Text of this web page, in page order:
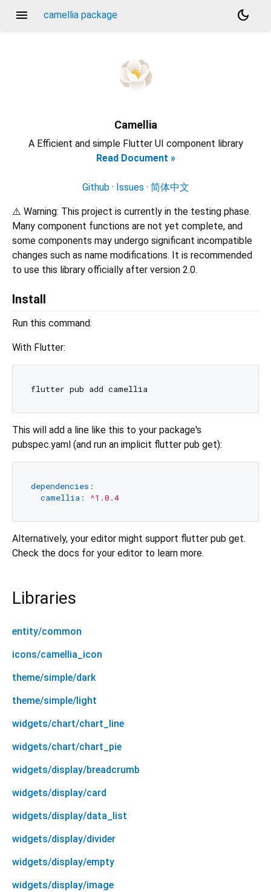
menu camellia package dark_mode
Camellia
A Efficient and simple Flutter UI component library
Read Document »
Github· Issues · 简体中文
⚠️ Warning: This project is currently in the testing phase.
Many component functions are not yet complete, and
some components may undergo significant incompatible
changes such as name modifications. It is recommended
to use this library officially after version 2.0.
Install
Run this command:
With Flutter:
This will add a line like this to your package's
pubspec.yaml (and run an implicit flutter pub get):
dependencies:
camellia:
^1.0.4
Alternatively, your editor might support flutter pub get.
Check the docs for your editor to learn more.
Libraries
entity/common
icons/camellia_icon
theme/simple/dark
theme/simple/light
widgets/chart/chart_line
widgets/chart/chart_pie
widgets/display/breadcrumb
widgets/display/card
widgets/display/data_list
widgets/display/divider
widgets/display/empty
widgets/display/image